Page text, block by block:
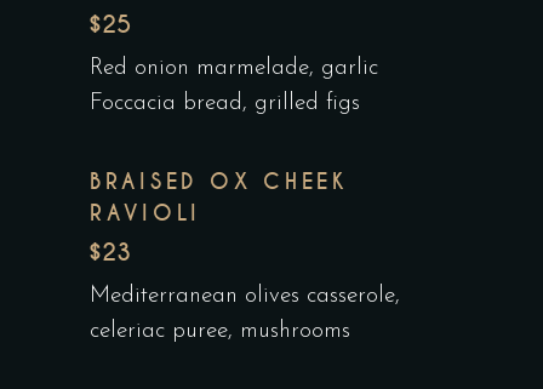
$25
Red onion marmelade, garlic
Foccacia bread, grilled figs
BRAISED OX CHEEK
RAVIOLI
$23
Mediterranean olives casserole,
celeriac puree, mushrooms